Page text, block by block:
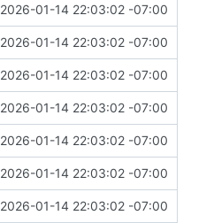
2026-01-14 22:03:02 -07:00
2026-01-14 22:03:02 -07:00
2026-01-14 22:03:02 -07:00
2026-01-14 22:03:02 -07:00
2026-01-14 22:03:02 -07:00
2026-01-14 22:03:02 -07:00
2026-01-14 22:03:02 -07:00